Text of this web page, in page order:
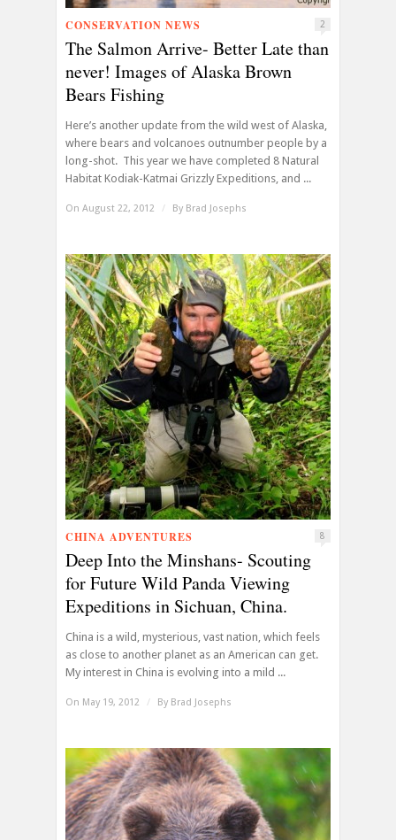
CONSERVATION NEWS 2
The Salmon Arrive- Better Late than
never! Images of Alaska Brown
Bears Fishing
Here’s another update from the wild west of Alaska,
where bears and volcanoes outnumber people by a
long-shot. This year we have completed 8 Natural
Habitat Kodiak-Katmai Grizzly Expeditions, and ...
On August 22, 2012 / By Brad Josephs
CHINA ADVENTURES 8
Deep Into the Minshans- Scouting
for Future Wild Panda Viewing
Expeditions in Sichuan, China.
China is a wild, mysterious, vast nation, which feels
as close to another planet as an American can get.
My interest in China is evolving into a mild ...
On May 19, 2012 / By Brad Josephs